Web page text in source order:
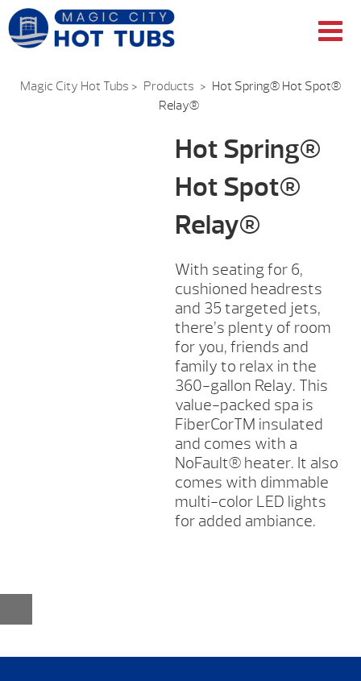
Magic City Hot Tubs > Products > Hot Spring® Hot Spot®
Relay®
Hot Spring®
Hot Spot®
Relay®
With seating for 6,
cushioned headrests
and 35 targeted jets,
there’s plenty of room
for you, friends and
family to relax in the
360-gallon Relay. This
value-packed spa is
FiberCorTM insulated
and comes with a
NoFault® heater. It also
comes with dimmable
multi-color LED lights
for added ambiance.